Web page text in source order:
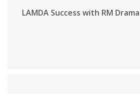
LAMDA Success with RM Drama